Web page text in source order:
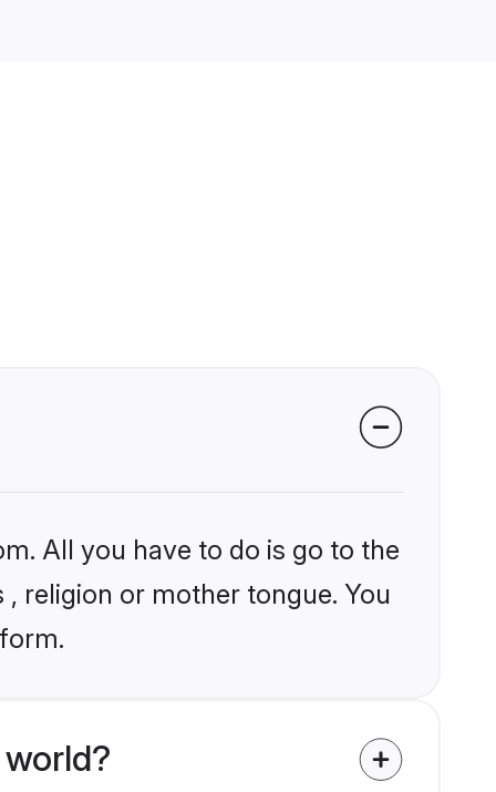
All you have to do is go to the
religion or mother tongue. You